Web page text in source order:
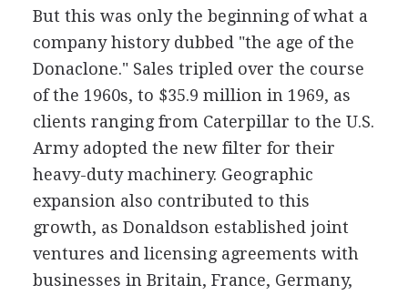
But this was only the beginning of what a
company history dubbed "the age of the
Donaclone." Sales tripled over the course
of the 1960s, to $35.9 million in 1969, as
clients ranging from Caterpillar to the U.S.
Army adopted the new filter for their
heavy-duty machinery. Geographic
expansion also contributed to this
growth, as Donaldson established joint
ventures and licensing agreements with
businesses in Britain, France, Germany,